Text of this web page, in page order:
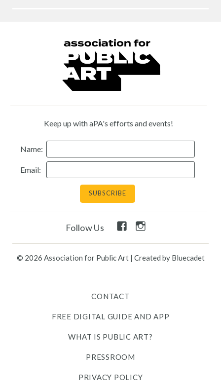
Keep up with aPA's efforts and events!
Name:
Email:
Follow Us
FacebookInstagram
© 2026 Association for Public Art | Created by Bluecadet
CONTACT
FREE DIGITAL GUIDE AND APP
WHAT IS PUBLIC ART?
PRESSROOM
PRIVACY POLICY